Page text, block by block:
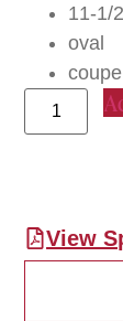
11-1/
oval
coupe
View